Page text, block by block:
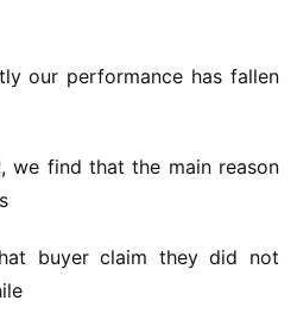
our performance has fallen
we find that the main reason
buyer claim they did not